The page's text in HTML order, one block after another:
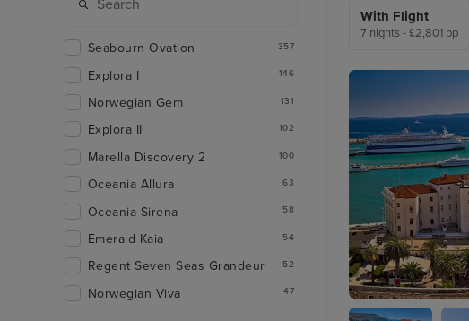
With Flight
7 nights - £2,801 pp
Split
Seabourn Ovation 357
Explora I 146
Norwegian Gem 131
Explora II 102
Marella Discovery 2 100
Oceania Allura 63
Oceania Sirena 58
Emerald Kaia 54
Regent Seven Seas Grandeur 52
Norwegian Viva 47